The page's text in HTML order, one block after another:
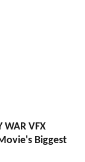
WAR VFX
Biggest